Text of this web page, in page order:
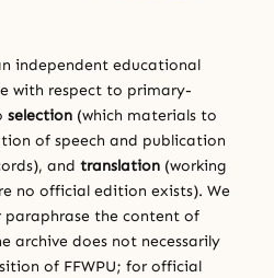
independent educational
with respect to primary-
selection (which materials to
of speech and publication
and translation (working
no official edition exists). We
the content of
archive does not necessarily
of FFWPU; for official